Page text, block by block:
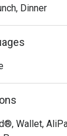
Dinner
Wallet,